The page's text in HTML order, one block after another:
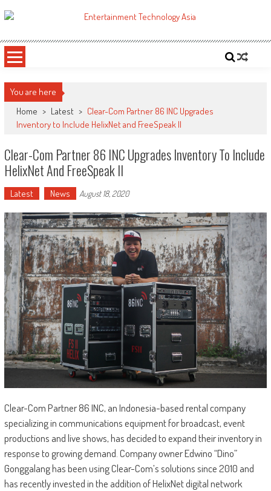
to
ETA
You are here
Home > Latest > Clear-Com Partner 86 INC Upgrades
Inventory to Include HelixNet and FreeSpeak II
Clear-Com Partner 86 INC Upgrades Inventory To Include
HelixNet And FreeSpeak II
Latest News August 18, 2020
Clear-Com Partner 86 INC, an Indonesia-based rental company
specializing in communications equipment for broadcast, event
productions and live shows, has decided to expand their inventory in
response to growing demand. Company owner Edwino “Dino”
Gonggalang has been using Clear-Com’s solutions since 2010 and
has recently invested in the addition of HelixNet digital network